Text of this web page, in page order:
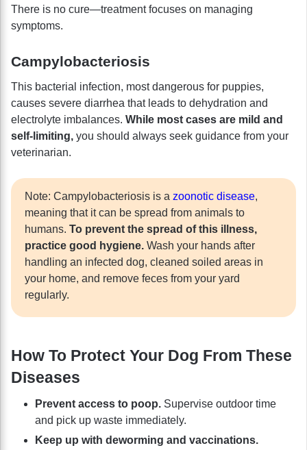
There is no cure—treatment focuses on managing
symptoms.
Campylobacteriosis
This bacterial infection, most dangerous for puppies,
causes severe diarrhea that leads to dehydration and
electrolyte imbalances. While most cases are mild and
self-limiting, you should always seek guidance from your
veterinarian.
Note: Campylobacteriosis is a zoonotic disease,
meaning that it can be spread from animals to
humans. To prevent the spread of this illness,
practice good hygiene. Wash your hands after
handling an infected dog, cleaned soiled areas in
your home, and remove feces from your yard
regularly.
How To Protect Your Dog From These
Diseases
Prevent access to poop. Supervise outdoor time
and pick up waste immediately.
Keep up with deworming and vaccinations.